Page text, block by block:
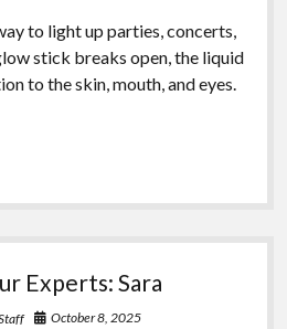
to light up parties, concerts,
stick breaks open, the liquid
to the skin, mouth, and eyes.
Experts: Sara
October 8, 2025